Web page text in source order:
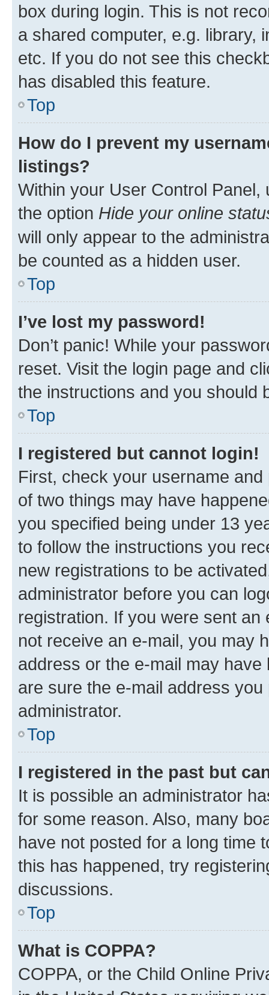
box during login. This is not
a shared computer, e.g. library,
etc. If you do not see this
has disabled this feature.
Top
How do I prevent my
listings?
Within your User Control Panel,
the option Hide your online
will only appear to the
be counted as a hidden user.
Top
I’ve lost my password!
Don’t panic! While your
reset. Visit the login page and
the instructions and you should
Top
I registered but cannot login!
First, check your username
of two things may have
you specified being under 13
to follow the instructions you
new registrations to be
administrator before you can
registration. If you were sent
not receive an e-mail, you may
address or the e-mail may
are sure the e-mail address
administrator.
Top
I registered in the past but
It is possible an administrator
for some reason. Also, many
have not posted for a long time
this has happened, try
discussions.
Top
What is COPPA?
COPPA, or the Child Online